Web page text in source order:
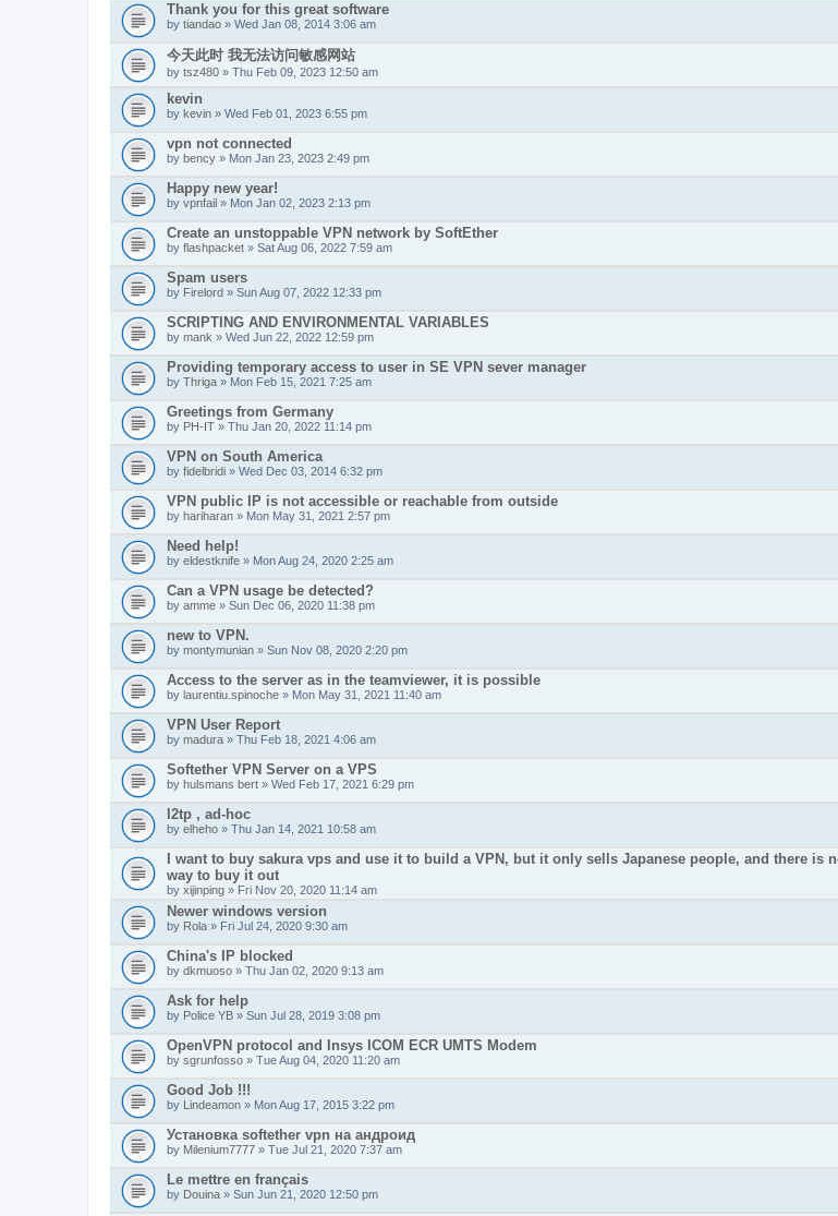
Thank you for this great software
by tiandao » Wed Jan 08, 2014 3:06 am
今天此时 我无法访问敏感网站
by tsz480 » Thu Feb 09, 2023 12:50 am
kevin
by kevin » Wed Feb 01, 2023 6:55 pm
vpn not connected
by bency » Mon Jan 23, 2023 2:49 pm
Happy new year!
by vpnfail » Mon Jan 02, 2023 2:13 pm
Create an unstoppable VPN network by SoftEther
by flashpacket » Sat Aug 06, 2022 7:59 am
Spam users
by Firelord » Sun Aug 07, 2022 12:33 pm
SCRIPTING AND ENVIRONMENTAL VARIABLES
by mank » Wed Jun 22, 2022 12:59 pm
Providing temporary access to user in SE VPN sever manager
by Thriga » Mon Feb 15, 2021 7:25 am
Greetings from Germany
by PH-IT » Thu Jan 20, 2022 11:14 pm
VPN on South America
by fidelbridi » Wed Dec 03, 2014 6:32 pm
VPN public IP is not accessible or reachable from outside
by hariharan » Mon May 31, 2021 2:57 pm
Need help!
by eldestknife » Mon Aug 24, 2020 2:25 am
Can a VPN usage be detected?
by amme » Sun Dec 06, 2020 11:38 pm
new to VPN.
by montymunian » Sun Nov 08, 2020 2:20 pm
Access to the server as in the teamviewer, it is possible
by laurentiu.spinoche » Mon May 31, 2021 11:40 am
VPN User Report
by madura » Thu Feb 18, 2021 4:06 am
Softether VPN Server on a VPS
by hulsmans bert » Wed Feb 17, 2021 6:29 pm
l2tp , ad-hoc
by elheho » Thu Jan 14, 2021 10:58 am
I want to buy sakura vps and use it to build a VPN, but it only sells Japanese people, and there is
way to buy it out
by xijinping » Fri Nov 20, 2020 11:14 am
Newer windows version
by Rola » Fri Jul 24, 2020 9:30 am
China's IP blocked
by dkmuoso » Thu Jan 02, 2020 9:13 am
Ask for help
by Police YB » Sun Jul 28, 2019 3:08 pm
OpenVPN protocol and Insys ICOM ECR UMTS Modem
by sgrunfosso » Tue Aug 04, 2020 11:20 am
Good Job !!!
by Lindeamon » Mon Aug 17, 2015 3:22 pm
Установка softether vpn на андроид
by Milenium7777 » Tue Jul 21, 2020 7:37 am
Le mettre en français
by Douina » Sun Jun 21, 2020 12:50 pm